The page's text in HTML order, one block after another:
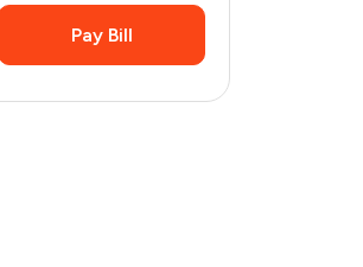
Pay Bill